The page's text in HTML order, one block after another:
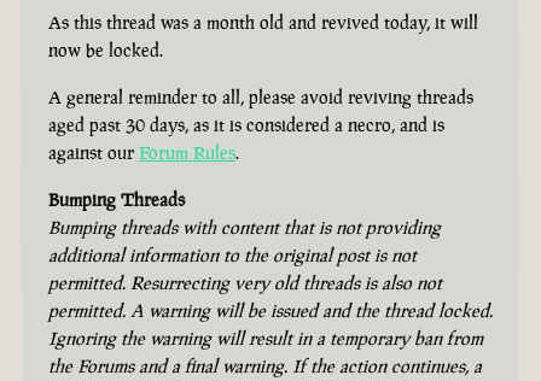
As this thread was a month old and revived today, it will
now be locked.
A general reminder to all, please avoid reviving threads
aged past 30 days, as it is considered a necro, and is
against our Forum Rules.
Bumping Threads
Bumping threads with content that is not providing
additional information to the original post is not
permitted. Resurrecting very old threads is also not
permitted. A warning will be issued and the thread locked.
Ignoring the warning will result in a temporary ban from
the Forums and a final warning. If the action continues, a